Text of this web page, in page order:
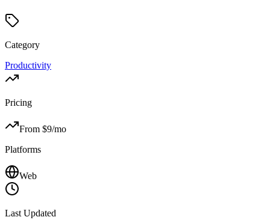
Category
Productivity
Pricing
From $9/mo
Platforms
Web
Last Updated